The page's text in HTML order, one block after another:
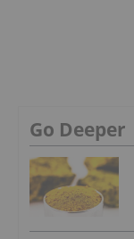
Go Deeper